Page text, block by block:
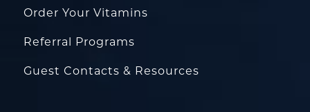
Order Your Vitamins
Referral Programs
Guest Contacts & Resources